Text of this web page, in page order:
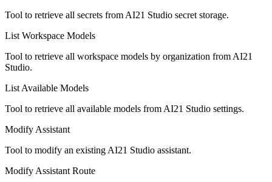
Tool to retrieve all secrets from AI21 Studio secret storage.
List Workspace Models
Tool to retrieve all workspace models by organization from AI21
Studio.
List Available Models
Tool to retrieve all available models from AI21 Studio settings.
Modify Assistant
Tool to modify an existing AI21 Studio assistant.
Modify Assistant Route